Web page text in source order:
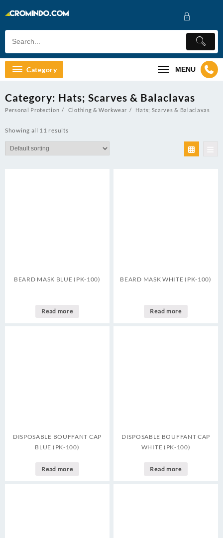
to
Category MENU
Category: Hats; Scarves & Balaclavas
Personal Protection Clothing & Workwear Hats; Scarves & Balaclavas
Showing all 11 results
BEARD MASK BLUE (PK-100)
Read more
BEARD MASK WHITE (PK-100)
Read more
DISPOSABLE BOUFFANT CAP
BLUE (PK-100)
Read more
DISPOSABLE BOUFFANT CAP
WHITE (PK-100)
Read more